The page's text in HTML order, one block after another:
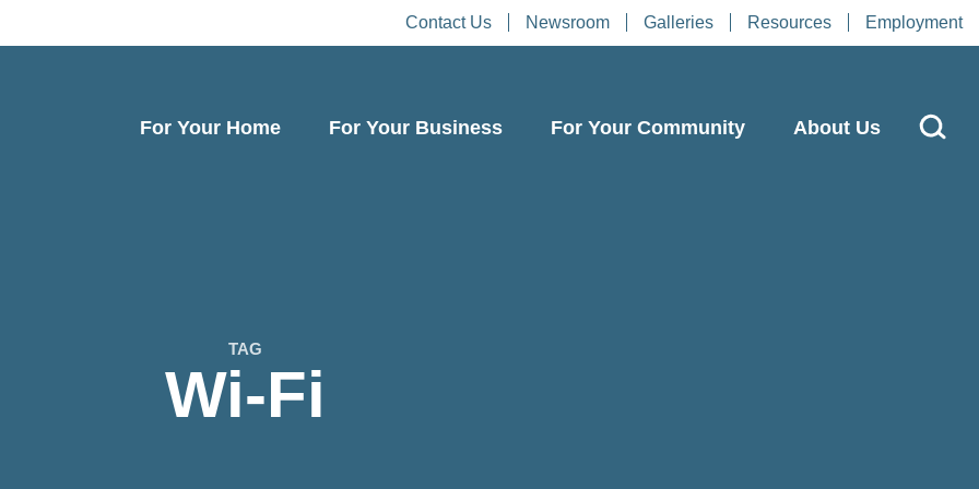
Contact Us Newsroom Galleries Resources Employment
For Your Home For Your Business For Your Community About Us
TAG
Wi-Fi